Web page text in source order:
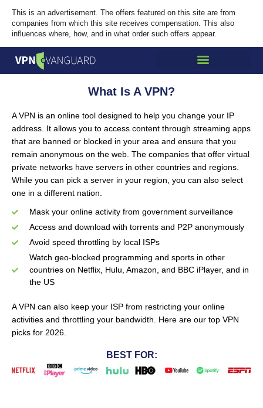
This is an advertisement. The offers featured on this site are from
companies from which this site receives compensation. This also
influences where, how, and in what order such offers appear.
What Is A VPN?
A VPN is an online tool designed to help you change your IP
address. It allows you to access content through streaming apps
that are banned or blocked in your area and ensure that you
remain anonymous on the web. The companies that offer virtual
private networks have servers in other countries and regions.
While you can pick a server in your region, you can also select
one in a different nation.
Mask your online activity from government surveillance
Access and download with torrents and P2P anonymously
Avoid speed throttling by local ISPs
Watch geo-blocked programming and sports in other
countries on Netflix, Hulu, Amazon, and BBC iPlayer, and in
the US
A VPN can also keep your ISP from restricting your online
activities and throttling your bandwidth.
Here are our top VPN
picks for 2026.
BEST FOR: